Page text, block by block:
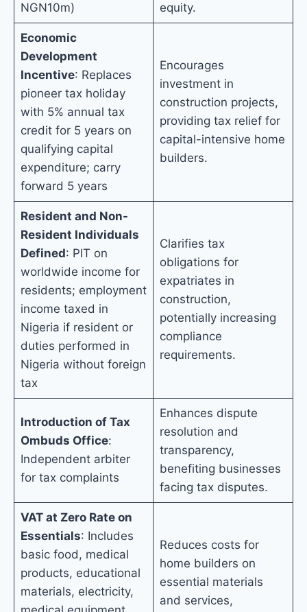
NGN10m)
equity.
Economic
Development
Incentive: Replaces
pioneer tax holiday
with 5% annual tax
credit for 5 years on
qualifying capital
expenditure; carry
forward 5 years
Encourages
investment in
construction projects,
providing tax relief for
capital-intensive home
builders.
Resident and Non-
Resident Individuals
Defined: PIT on
worldwide income for
residents; employment
income taxed in
Nigeria if resident or
duties performed in
Nigeria without foreign
tax
Clarifies tax
obligations for
expatriates in
construction,
potentially increasing
compliance
requirements.
Introduction of Tax
Ombuds Office:
Independent arbiter
for tax complaints
Enhances dispute
resolution and
transparency,
benefiting businesses
facing tax disputes.
VAT at Zero Rate on
Essentials: Includes
basic food, medical
products, educational
materials, electricity,
Reduces costs for
home builders on
essential materials
and services,